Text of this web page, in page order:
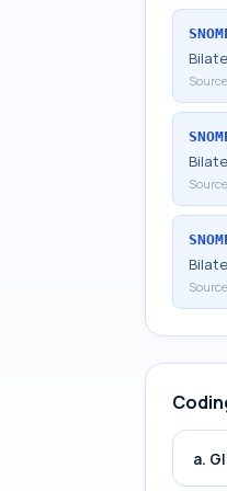
a.